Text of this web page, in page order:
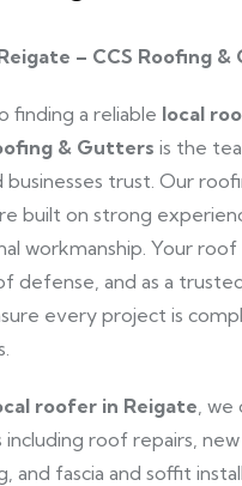
– CCS Roofing
finding a reliable local
& Gutters is the
trust. Our
built on strong
workmanship. Your roof
defense, and as a
every project is
roofer in Reigate ,
including roof repairs,
and fascia and soffit